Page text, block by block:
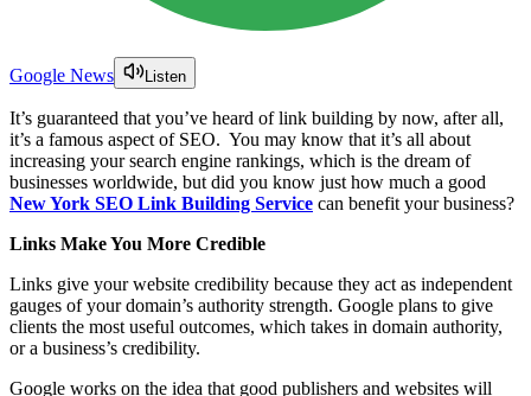
Google News Listen
It’s guaranteed that you’ve heard of link building by now, after all,
it’s a famous aspect of SEO. You may know that it’s all about
increasing your search engine rankings, which is the dream of
businesses worldwide, but did you know just how much a good
New York SEO Link Building Service can benefit your business?
Links Make You More Credible
Links give your website credibility because they act as independent
gauges of your domain’s authority strength. Google plans to give
clients the most useful outcomes, which takes in domain authority,
or a business’s credibility.
Google works on the idea that good publishers and websites will